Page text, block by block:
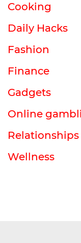
Cooking
Daily Hacks
Fashion
Finance
Gadgets
Online
Relationships
Wellness